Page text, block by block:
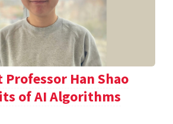
Professor Han Shao
of AI Algorithms